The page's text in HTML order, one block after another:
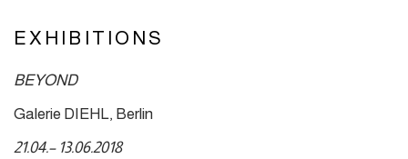
EXHIBITIONS
BEYOND
Galerie DIEHL, Berlin
21.04.– 13.06.2018